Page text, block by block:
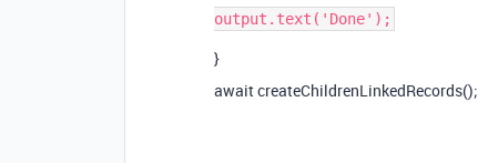
}
await createChildrenLinkedRecords();